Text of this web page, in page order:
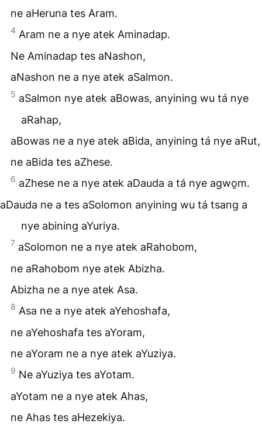
ne aHeruna tes Aram.
4 Aram ne a nye atek Aminadap.
Ne Aminadap tes aNashon,
aNashon ne a nye atek aSalmon.
5 aSalmon nye atek aBowas, anyining wu tá nye
aRahap,
aBowas ne a nye atek aBida, anyining tá nye aRut,
ne aBida tes aZhese.
6 aZhese ne a nye atek aDauda a tá nye agwo̱m.
aDauda ne a tes aSolomon anyining wu tá tsang a
nye abining aYuriya.
7 aSolomon ne a nye atek aRahobom,
ne aRahobom nye atek Abizha.
Abizha ne a nye atek Asa.
8 Asa ne a nye atek aYehoshafa,
ne aYehoshafa tes aYoram,
ne aYoram ne a nye atek aYuziya.
9 Ne aYuziya tes aYotam.
aYotam ne a nye atek Ahas,
ne Ahas tes aHezekiya.